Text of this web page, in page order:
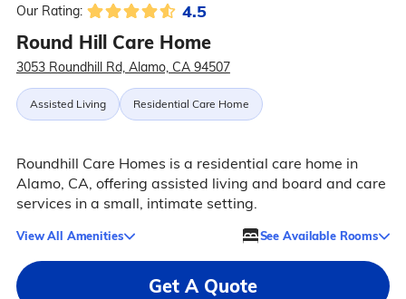
Our Rating: 4.5
Round Hill Care Home
3053 Roundhill Rd, Alamo, CA 94507
Assisted Living Residential Care Home
Roundhill Care Homes is a residential care home in
Alamo, CA, offering assisted living and board and care
services in a small, intimate setting.
View All Amenities See Available Rooms
Get A Quote